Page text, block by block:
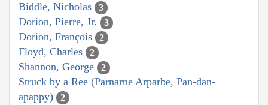
Biddle, Nicholas 3
Dorion, Pierre, Jr. 3
Dorion, François 2
Floyd, Charles 2
Shannon, George 2
Struck by a Ree (Parnarne Arparbe, Pan-dan-
apappy)
2